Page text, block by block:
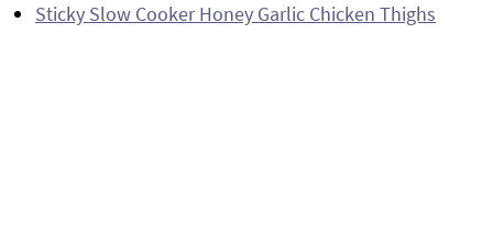
Sticky Slow Cooker Honey Garlic Chicken Thighs